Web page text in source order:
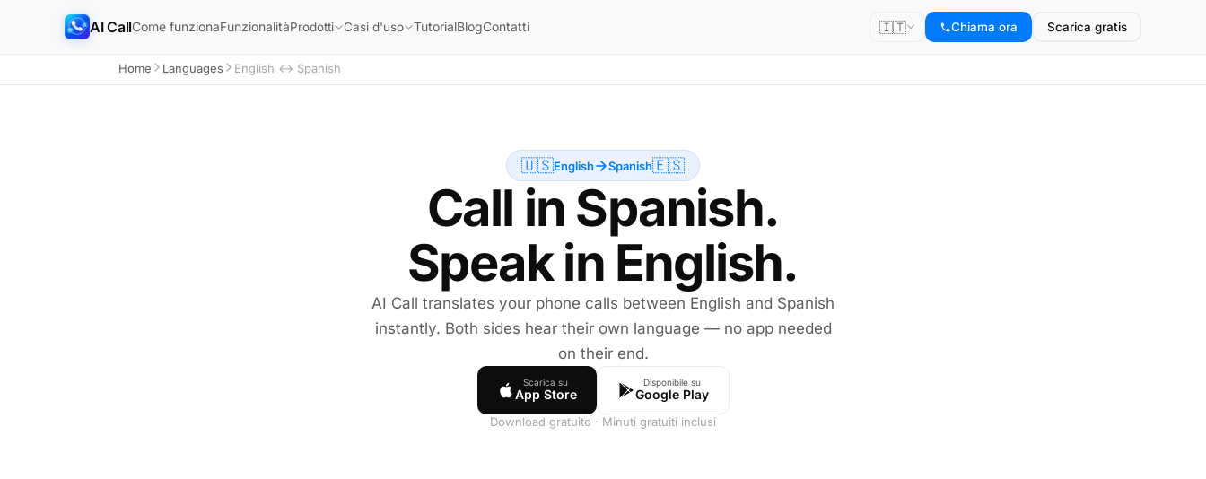
AI CallCome funzionaFunzionalitàProdotti Casi d'uso TutorialBlogContatti 🇮🇹 Chiama ora Scarica gratis
Home Languages English ↔ Spanish
🇺🇸English Spanish🇪🇸
Call in Spanish.
Speak in English.
AI Call translates your phone calls between English and Spanish
instantly. Both sides hear their own language — no app needed
on their end.
Scarica su
App Store
Disponibile su
Google Play
Download gratuito · Minuti gratuiti inclusi